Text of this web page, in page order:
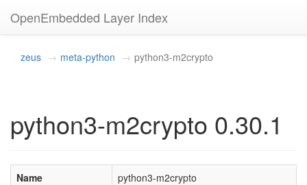
OpenEmbedded Layer Index
zeus meta-python python3-m2crypto
python3-m2crypto 0.30.1
Name
python3-m2crypto